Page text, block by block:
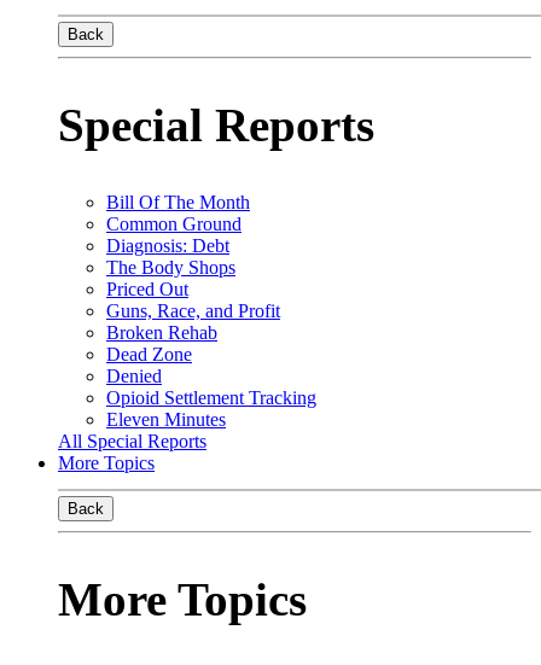
Back
Special Reports
Bill Of The Month
Common Ground
Diagnosis: Debt
The Body Shops
Priced Out
Guns, Race, and Profit
Broken Rehab
Dead Zone
Denied
Opioid Settlement Tracking
Eleven Minutes
All Special Reports
More Topics
Back
More Topics